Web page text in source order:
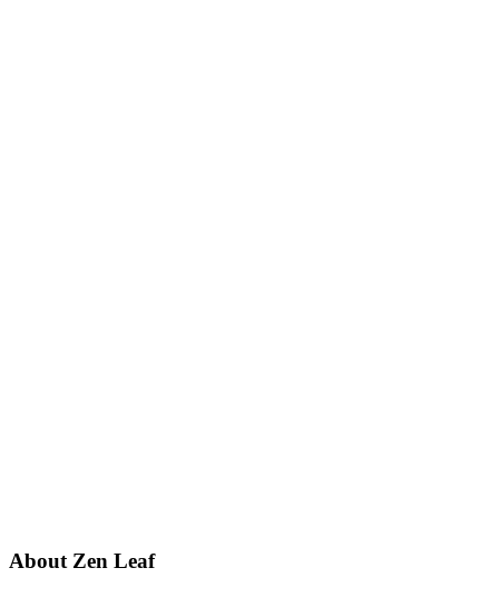
About Zen Leaf